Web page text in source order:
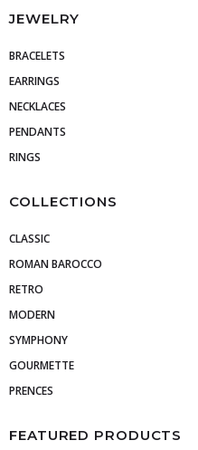
JEWELRY
BRACELETS
EARRINGS
NECKLACES
PENDANTS
RINGS
COLLECTIONS
CLASSIC
ROMAN BAROCCO
RETRO
MODERN
SYMPHONY
GOURMETTE
PRENCES
FEATURED PRODUCTS